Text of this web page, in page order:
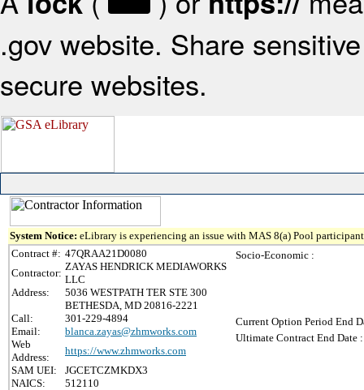
.gov website. Share
secure websites.
System Notice: eLibrary is experiencing an issue with MAS 8(a) Pool
Contract #: 47QRAA21D0080
Contractor:
ZAYAS HENDRICK MEDIAWORKS
LLC
Address:
5036 WESTPATH TER STE 300
BETHESDA, MD 20816-2221
Call:
301-229-4894
Email:
blanca.zayas@zhmworks.com
Web
Address:
https://www.zhmworks.com
SAM UEI:
JGCETCZMKDX3
NAICS:
512110
Socio-Economic :
Current Option Period End
Ultimate Contract End Date :